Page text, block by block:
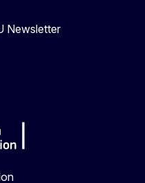
Newsletter